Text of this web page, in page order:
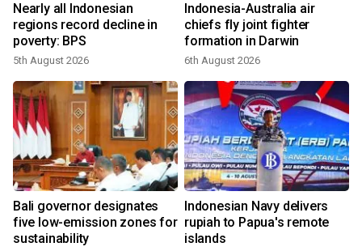
Nearly all Indonesian
regions record decline in
poverty: BPS
5th August 2026
Indonesia-Australia air
chiefs fly joint fighter
formation in Darwin
6th August 2026
Bali governor designates
five low-emission zones for
sustainability
Indonesian Navy delivers
rupiah to Papua's remote
islands